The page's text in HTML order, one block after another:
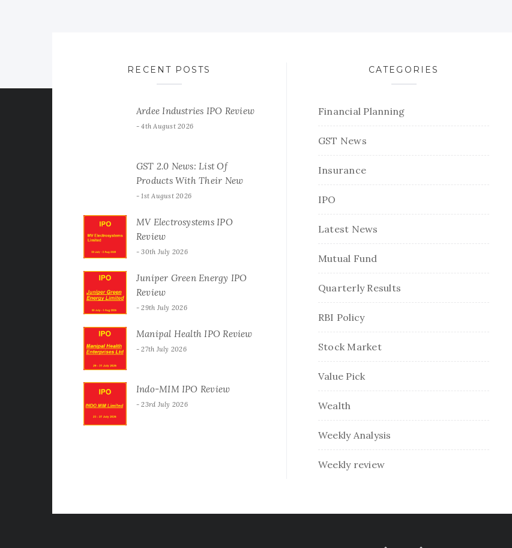
RECENT POSTS
Ardee Industries IPO Review
4th August 2026
GST 2.0 News: List Of
Products With Their New
GST Rates
1st August 2026
MV Electrosystems IPO
Review
30th July 2026
Juniper Green Energy IPO
Review
29th July 2026
Manipal Health IPO Review
27th July 2026
Indo-MIM IPO Review
23rd July 2026
CATEGORIES
Financial Planning
GST News
Insurance
IPO
Latest News
Mutual Fund
Quarterly Results
RBI Policy
Stock Market
Value Pick
Wealth
Weekly Analysis
Weekly review